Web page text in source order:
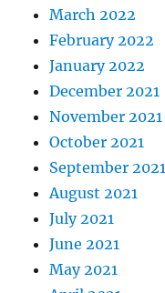
March 2022
February 2022
January 2022
December 2021
November 2021
October 2021
September 2021
August 2021
July 2021
June 2021
May 2021